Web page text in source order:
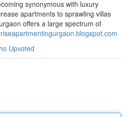
synonymous with luxury
apartments to sprawling villas
offers a large spectrum of
Upvoted